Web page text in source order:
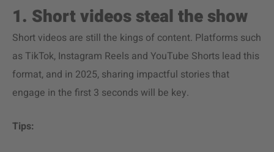
1. Short videos steal the show
Short videos are still the kings of content. Platforms such
as TikTok, Instagram Reels and YouTube Shorts lead this
format, and in 2025, sharing impactful stories that
engage in the first 3 seconds will be key.
Tips: